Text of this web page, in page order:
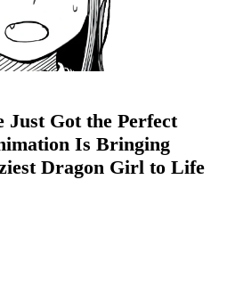
Got the Perfect
Is Bringing
Dragon Girl to Life